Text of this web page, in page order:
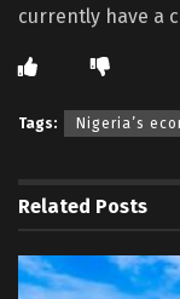
currently have a
Tags: Nigeria’s
Related Posts